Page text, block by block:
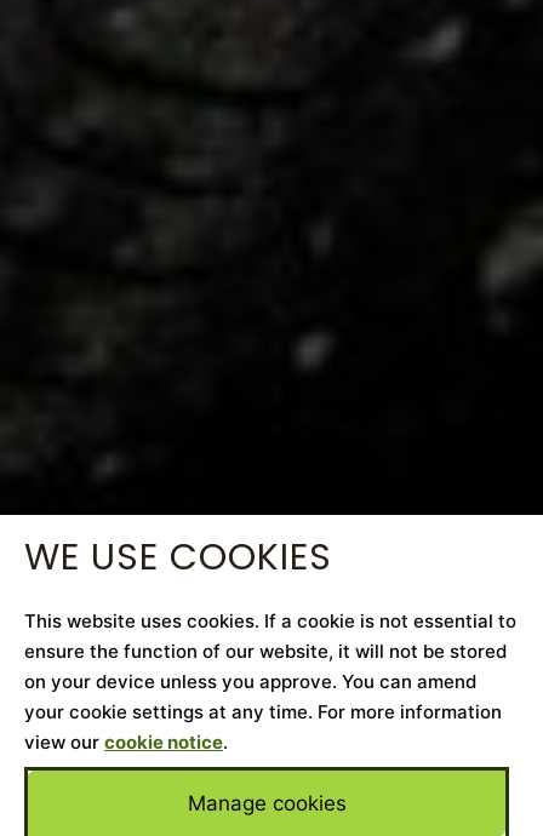
WE USE COOKIES
This website uses cookies. If a cookie is not essential to
ensure the function of our website, it will not be stored
on your device unless you approve. You can amend
your cookie settings at any time. For more information
view our cookie notice.
Manage cookies